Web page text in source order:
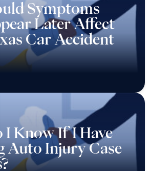
Symptoms
Later Affect
Car Accident
I Know If I Have
Auto Injury Case